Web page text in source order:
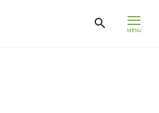
MENU